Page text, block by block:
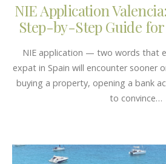
NIE Application
Step-by-Step Guide
NIE application — two words that
expat in Spain will encounter sooner
buying a property, opening a bank
to convince…